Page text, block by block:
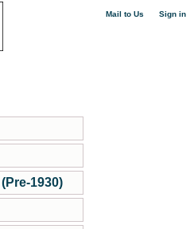
Mail to Us Sign in
1930)